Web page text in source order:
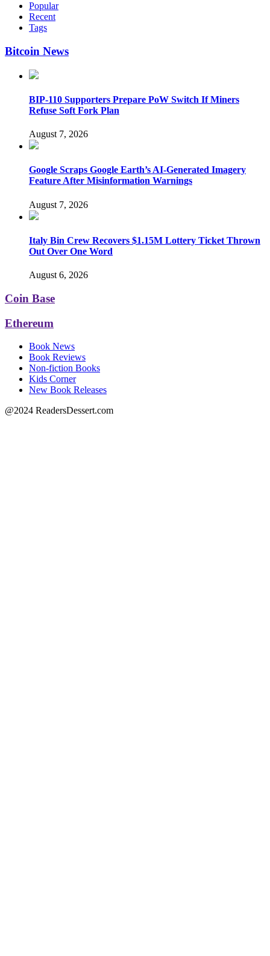
Popular
Recent
Tags
Bitcoin News
BIP-110 Supporters Prepare PoW Switch If Miners
Refuse Soft Fork Plan
August 7, 2026
Google Scraps Google Earth’s AI-Generated Imagery
Feature After Misinformation Warnings
August 7, 2026
Italy Bin Crew Recovers $1.15M Lottery Ticket Thrown
Out Over One Word
August 6, 2026
Coin Base
Ethereum
Book News
Book Reviews
Non-fiction Books
Kids Corner
New Book Releases
@2024 ReadersDessert.com